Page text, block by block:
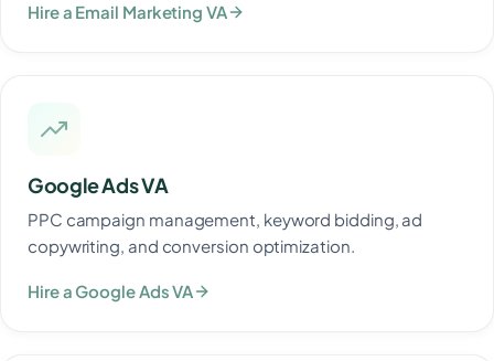
Hire a Email Marketing VA
Google Ads VA
PPC campaign management, keyword bidding, ad
copywriting, and conversion optimization.
Hire a Google Ads VA